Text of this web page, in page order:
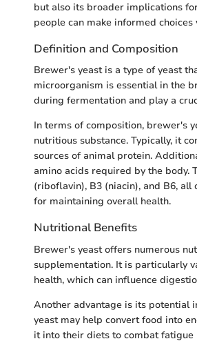
but also its broader implications
people can make informed
Definition and Composition
Brewer's yeast is a type of yeast
microorganism is essential in the
during fermentation and play a
In terms of composition, brewer's
nutritious substance. Typically, it
sources of animal protein.
amino acids required by the body.
(riboflavin), B3 (niacin), and B6,
for maintaining overall health.
Nutritional Benefits
Brewer's yeast offers numerous
supplementation. It is particularly
health, which can influence
Another advantage is its potential
yeast may help convert food into
it into their diets to combat fatigue